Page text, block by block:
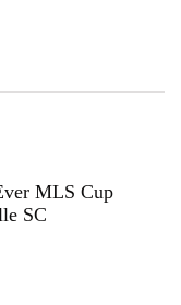
MLS Cup
SC